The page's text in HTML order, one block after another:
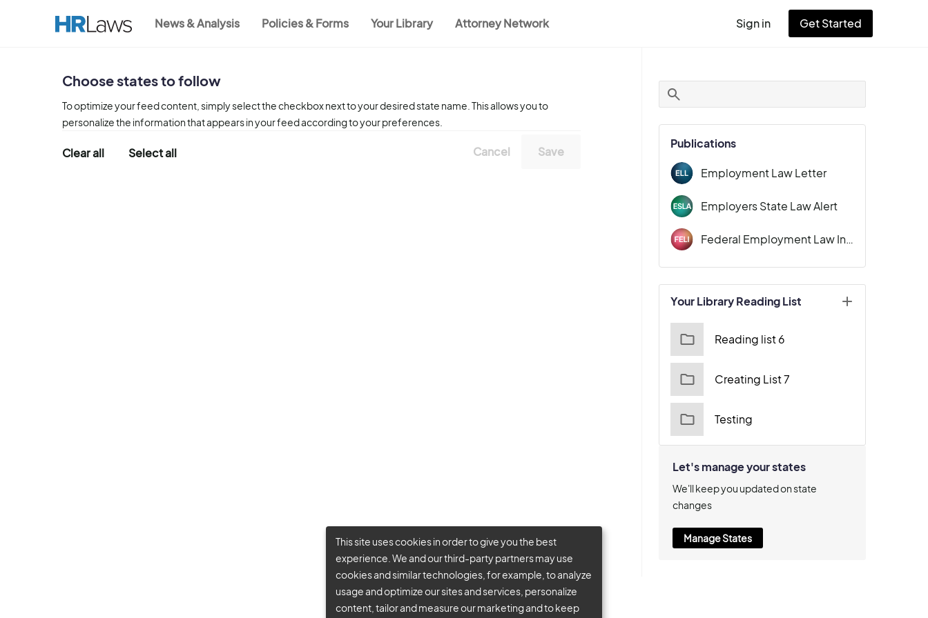
News & Analysis Policies & Forms Your Library Attorney Network
User
menu
Sign in Get Started
Choose states to follow
To optimize your feed content, simply select the checkbox next to your desired state name. This allows you to
personalize the information that appears in your feed according to your preferences.
Clear all Select all
Publications
Employment Law Letter
Employers State Law Alert
Federal Employment Law Insider
Your Library Reading List
Reading list 6
Creating List 7
Testing
Let's manage your states
We'll keep you updated on state
changes
Manage States
This site uses cookies in order to give you the best
experience. We and our third-party partners may use
cookies and similar technologies, for example, to analyze
usage and optimize our sites and services, personalize
content, tailor and measure our marketing and to keep